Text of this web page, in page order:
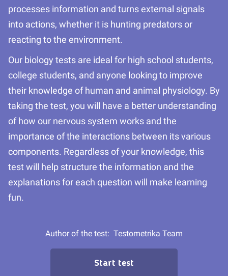
processes information and turns external signals
into actions, whether it is hunting predators or
reacting to the environment.
Our biology tests are ideal for high school students,
college students, and anyone looking to improve
their knowledge of human and animal physiology. By
taking the test, you will have a better understanding
of how our nervous system works and the
importance of the interactions between its various
components. Regardless of your knowledge, this
test will help structure the information and the
explanations for each question will make learning
fun.
Author of the test: Testometrika Team
Start test